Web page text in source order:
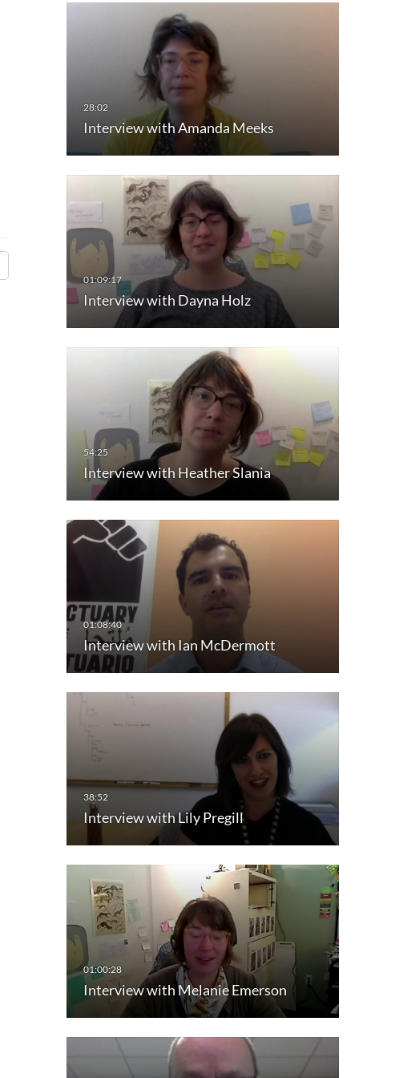
Interview with Amanda Meeks
Interview with Dayna Holz
Interview with Heather Slania
Interview with Ian McDermott
Interview with Lily Pregill
Interview with Melanie Emerson